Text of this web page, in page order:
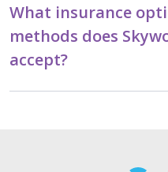
What insurance
methods does
accept?